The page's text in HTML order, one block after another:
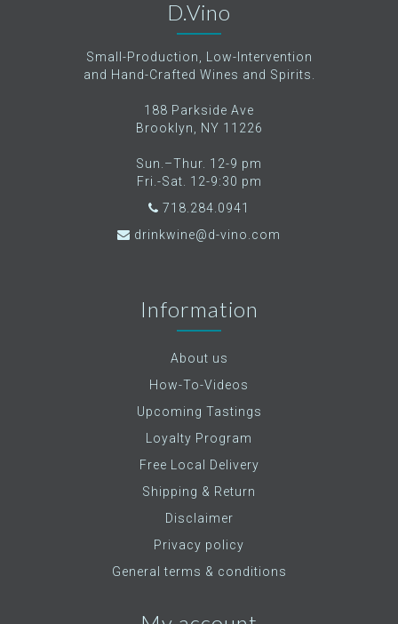
D.Vino
Small-Production, Low-Intervention
and Hand-Crafted Wines and Spirits.
188 Parkside Ave
Brooklyn, NY 11226
Sun.–Thur. 12-9 pm
Fri.-Sat. 12-9:30 pm
718.284.0941
drinkwine@d-vino.com
Information
About us
How-To-Videos
Upcoming Tastings
Loyalty Program
Free Local Delivery
Shipping & Return
Disclaimer
Privacy policy
General terms & conditions